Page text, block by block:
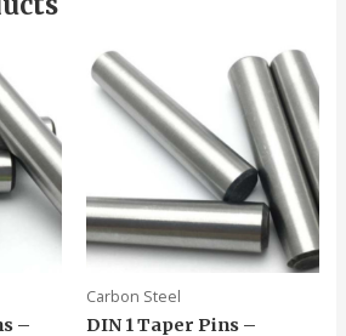
–
Carbon Steel
DIN 1 Taper Pins –